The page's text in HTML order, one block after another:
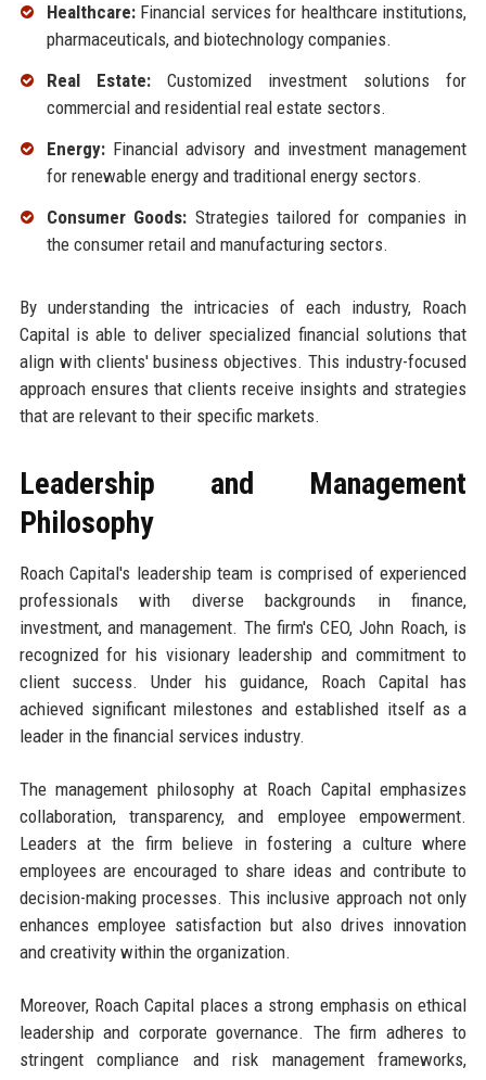
Healthcare:Financial services for healthcare institutions,
pharmaceuticals, and biotechnology companies.
Real Estate:Customized investment solutions for
commercial and residential real estate sectors.
Energy:Financial advisory and investment management
for renewable energy and traditional energy sectors.
Consumer Goods: Strategies tailored for companies in
the consumer retail and manufacturing sectors.
By understanding the intricacies of each industry, Roach
Capital is able to deliver specialized financial solutions that
align with clients' business objectives. This industry-focused
approach ensures that clients receive insights and strategies
that are relevant to their specific markets.
Leadership and Management
Philosophy
Roach Capital's leadership team is comprised of experienced
professionals with diverse backgrounds in finance,
investment, and management. The firm's CEO, John Roach, is
recognized for his visionary leadership and commitment to
client success. Under his guidance, Roach Capital has
achieved significant milestones and established itself as a
leader in the financial services industry.
The management philosophy at Roach Capital emphasizes
collaboration, transparency, and employee empowerment.
Leaders at the firm believe in fostering a culture where
employees are encouraged to share ideas and contribute to
decision-making processes. This inclusive approach not only
enhances employee satisfaction but also drives innovation
and creativity within the organization.
Moreover, Roach Capital places a strong emphasis on ethical
leadership and corporate governance. The firm adheres to
stringent compliance and risk management frameworks,